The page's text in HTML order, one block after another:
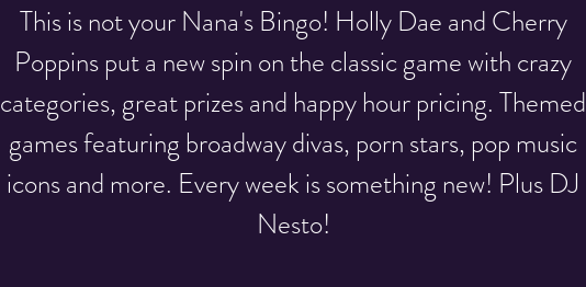
This is not your Nana's Bingo! Holly Dae and Cherry
Poppins put a new spin on the classic game with crazy
categories, great prizes and happy hour pricing. Themed
games featuring broadway divas, porn stars, pop music
icons and more. Every week is something new! Plus DJ
Nesto!